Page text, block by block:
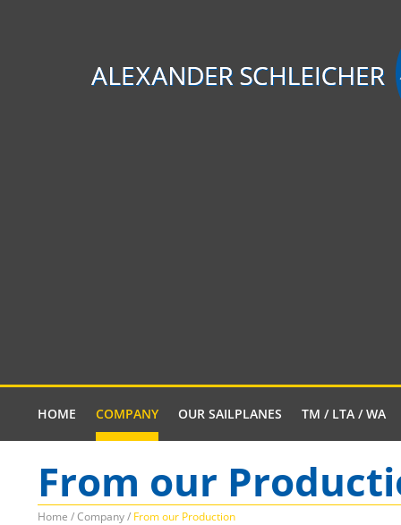
HOME COMPANY OUR SAILPLANES TM / LTA / WA
From our
Home /Company/ From our Production